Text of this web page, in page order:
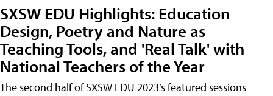
SXSW EDU Highlights: Education
Design, Poetry and Nature as
Teaching Tools, and 'Real Talk' with
National Teachers of the Year
The second half of SXSW EDU 2023’s featured sessions